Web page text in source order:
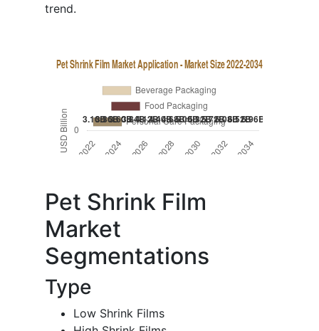
trend.
Pet Shrink Film
Market
Segmentations
Type
Low Shrink Films